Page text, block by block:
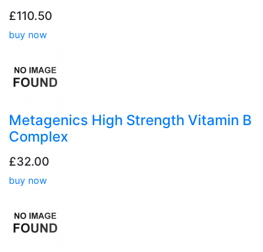
£110.50
buy now
Metagenics High Strength Vitamin B
Complex
£32.00
buy now